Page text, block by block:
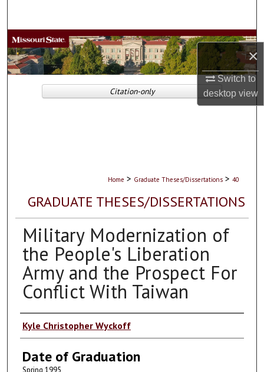
×
Switch to
desktopview
Browse Collections
My Account
About
Home > Graduate Theses/Dissertations > 40
GRADUATE THESES/DISSERTATIONS
Military Modernization of
the People's Liberation
Army and the Prospect For
Conflict With Taiwan
Author
Kyle Christopher Wyckoff
Date of Graduation
Spring 1995
Citation-only